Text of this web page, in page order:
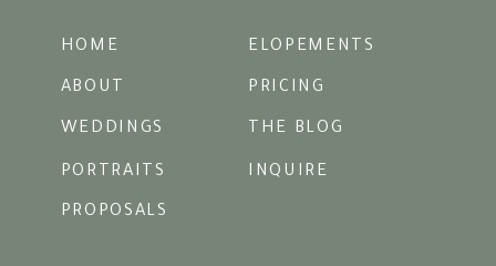
backdrops. We also made sure to wrap in a
few hints of blue, a nod to their baby boy.
ELOPEMENTS
ABOUT
WEDDINGS
PORTRAITS
PROPOSALS
PRICING
THE BLOG
INQUIRE
HOME